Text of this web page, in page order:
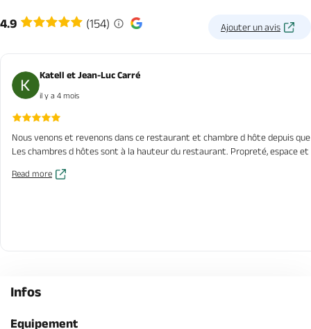
4.9 (154) Ajouter un avis
Katell et Jean-Luc Carré
il y a 4 mois
Nous venons et revenons dans ce restaurant et chambre d hôte depuis
Les chambres d hôtes sont à la hauteur du restaurant. Propreté, espace
Read more
Infos
Equipement